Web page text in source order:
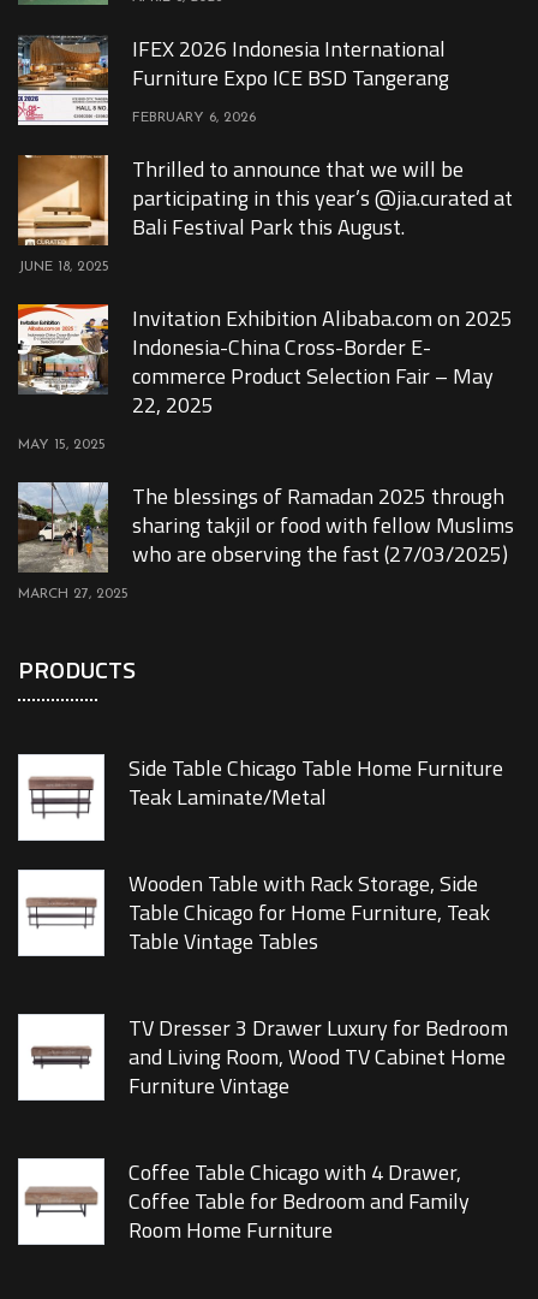
IFEX 2026 Indonesia International
Furniture Expo ICE BSD Tangerang
FEBRUARY 6, 2026
Thrilled to announce that we will be
participating in this year’s @jia.curated at
Bali Festival Park this August.
JUNE 18, 2025
Invitation Exhibition Alibaba.com on 2025
Indonesia-China Cross-Border E-
commerce Product Selection Fair – May
22, 2025
MAY 15, 2025
The blessings of Ramadan 2025 through
sharing takjil or food with fellow Muslims
who are observing the fast (27/03/2025)
MARCH 27, 2025
PRODUCTS
Side Table Chicago Table Home Furniture
Teak Laminate/Metal
Wooden Table with Rack Storage, Side
Table Chicago for Home Furniture, Teak
Table Vintage Tables
TV Dresser 3 Drawer Luxury for Bedroom
and Living Room, Wood TV Cabinet Home
Furniture Vintage
Coffee Table Chicago with 4 Drawer,
Coffee Table for Bedroom and Family
Room Home Furniture